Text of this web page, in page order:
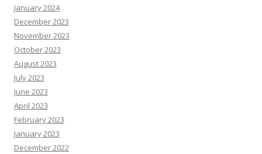
January 2024
December 2023
November 2023
October 2023
August 2023
July 2023
June 2023
April 2023
February 2023
January 2023
December 2022